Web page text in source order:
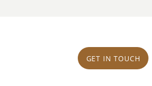
GET IN TOUCH